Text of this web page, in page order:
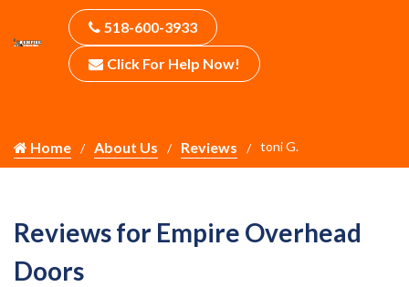
518-600-3933
Click For Help Now!
Home About Us Reviews toni G.
Reviews for Empire Overhead
Doors